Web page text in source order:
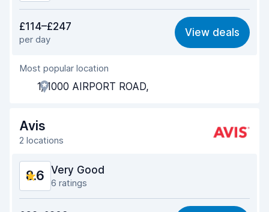
9.1
Ease of finding 8.2
Agent helpfulness
Pick-up speed
Drop-off speed
Car condition
£114–£247
per day
View deals
Most popular location
1, 1000 AIRPORT ROAD,
Avis
2 locations
8.6 Very Good
6 ratings
8.5